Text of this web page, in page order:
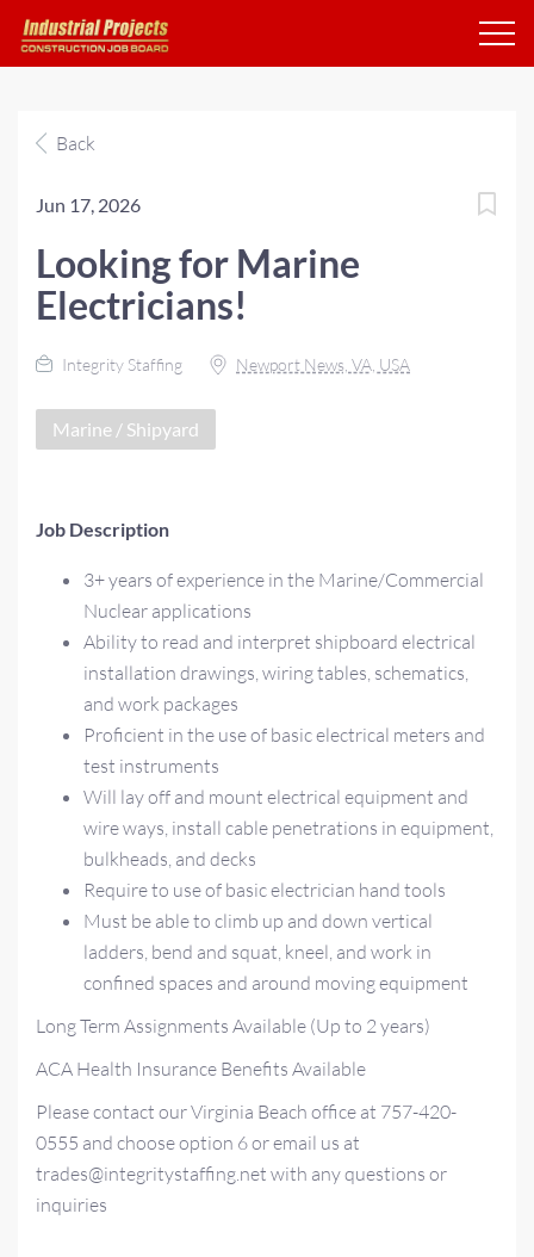
Back
Jun 17, 2026
Looking for Marine
Electricians!
Integrity Staffing Newport News, VA, USA
Marine / Shipyard
Job Description
3+ years of experience in the Marine/Commercial
Nuclear applications
Ability to read and interpret shipboard electrical
installation drawings, wiring tables, schematics,
and work packages
Proficient in the use of basic electrical meters and
test instruments
Will lay off and mount electrical equipment and
wire ways, install cable penetrations in equipment,
bulkheads, and decks
Require to use of basic electrician hand tools
Must be able to climb up and down vertical
ladders, bend and squat, kneel, and work in
confined spaces and around moving equipment
Long Term Assignments Available (Up to 2 years)
ACA Health Insurance Benefits Available
Please contact our Virginia Beach office at 757-420-
0555 and choose option 6 or email us at
trades@integritystaffing.net with any questions or
inquiries